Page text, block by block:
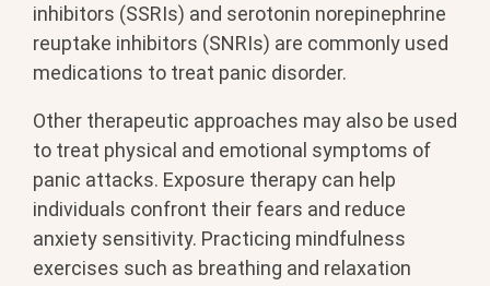
inhibitors (SSRIs) and serotonin norepinephrine
reuptake inhibitors (SNRIs) are commonly used
medications to treat panic disorder.
Other therapeutic approaches may also be used
to treat physical and emotional symptoms of
panic attacks. Exposure therapy can help
individuals confront their fears and reduce
anxiety sensitivity. Practicing mindfulness
exercises such as breathing and relaxation